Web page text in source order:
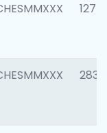
1275
2833